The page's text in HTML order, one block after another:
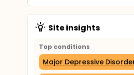
Site insights
Top conditions
Major Depressive